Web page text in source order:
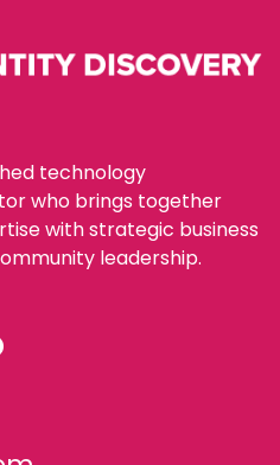
technology
who brings together
with strategic business
leadership.